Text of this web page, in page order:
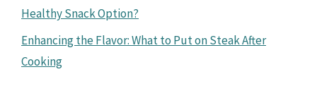
Healthy Snack Option?
Enhancing the Flavor: What to Put on Steak After
Cooking